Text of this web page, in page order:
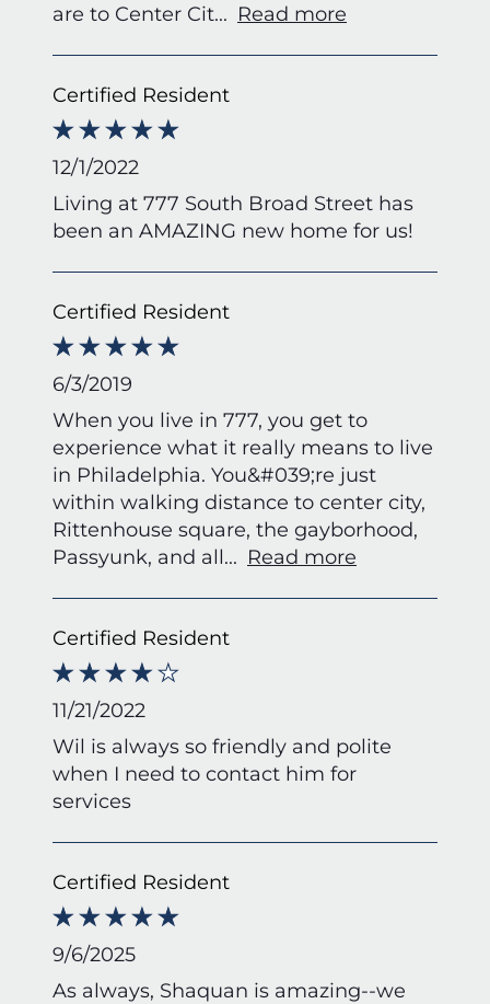
are to Center Cit... Read more
Certified Resident
12/1/2022
Living at 777 South Broad Street has
been an AMAZING new home for us!
Certified Resident
6/3/2019
When you live in 777, you get to
experience what it really means to live
in Philadelphia. You&#039;re just
within walking distance to center city,
Rittenhouse square, the gayborhood,
Passyunk, and all... Read more
Certified Resident
11/21/2022
Wil is always so friendly and polite
when I need to contact him for
services
Certified Resident
9/6/2025
As always, Shaquan is amazing--we